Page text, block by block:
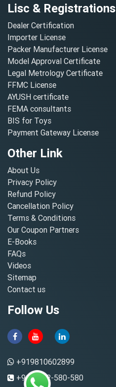
Lisc & Registrations
Dealer Certification
Importer License
Packer Manufacturer License
Model Approval Certificate
Legal Metrology Certificate
FFMC License
AYUSH certificate
FEMA consultants
BIS for Toys
Payment Gateway License
Other Link
About Us
Privacy Policy
Refund Policy
Cancellation Policy
Terms & Conditions
Our Coupon Partners
E-Books
FAQs
Videos
Sitemap
Contact us
Follow Us
+919810602899
+91-8882-580-580